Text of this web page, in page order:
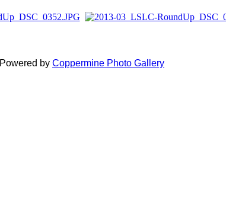
Powered by Coppermine Photo Gallery